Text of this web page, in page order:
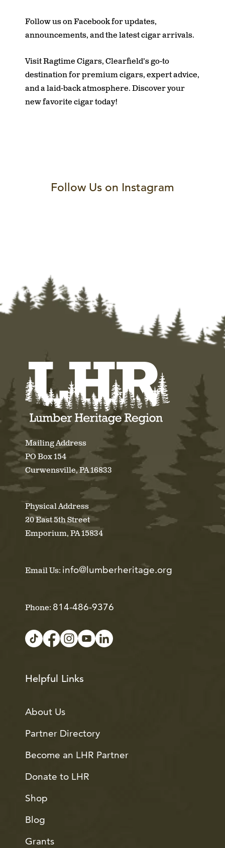
Follow us on Facebook for updates,
announcements, and the latest cigar arrivals.
Visit Ragtime Cigars, Clearfield’s go-to
destination for premium cigars, expert advice,
and a laid-back atmosphere. Discover your
new favorite cigar today!
Follow Us on Instagram
Mailing Address
PO Box 154
Curwensville, PA 16833
Physical Address
20 East 5th Street
Emporium, PA 15834
Email Us: info@lumberheritage.org
Phone: 814-486-9376
Helpful Links
About Us
Partner Directory
Become an LHR Partner
Donate to LHR
Shop
Blog
Grants